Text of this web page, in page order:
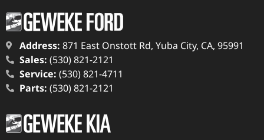
Address: 871 East Onstott Rd, Yuba City, CA, 95991
Sales: (530) 821-2121
Service: (530) 821-4711
Parts: (530) 821-2121